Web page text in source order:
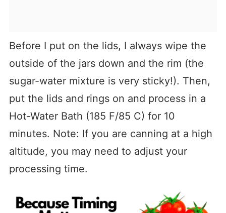
Before I put on the lids, I always wipe the
outside of the jars down and the rim (the
sugar-water mixture is very sticky!). Then,
put the lids and rings on and process in a
Hot-Water Bath (185 F/85 C) for 10
minutes. Note: If you are canning at a high
altitude, you may need to adjust your
processing time.